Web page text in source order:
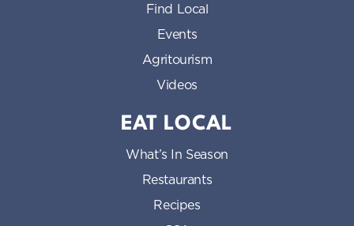
Find Local
Events
Agritourism
Videos
EAT LOCAL
What’s In Season
Restaurants
Recipes